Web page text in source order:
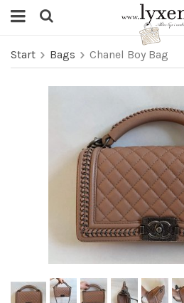
Start Bags Chanel Boy Bag